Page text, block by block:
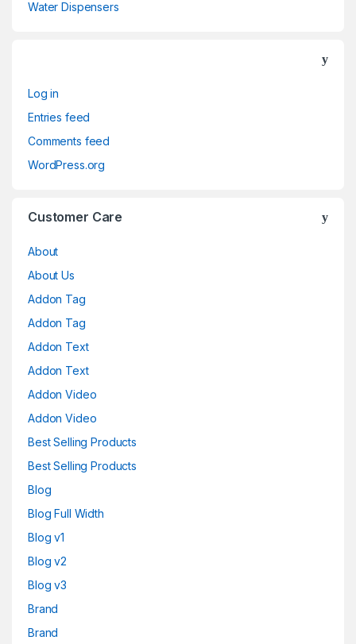
Water Dispensers
Log in
Entries feed
Comments feed
WordPress.org
Customer Care
About
About Us
Addon Tag
Addon Tag
Addon Text
Addon Text
Addon Video
Addon Video
Best Selling Products
Best Selling Products
Blog
Blog Full Width
Blog v1
Blog v2
Blog v3
Brand
Brand